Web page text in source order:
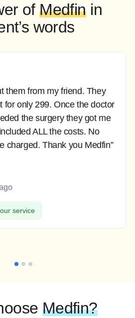
ofMedfinin
words
them from my friend. They
for only 299. Once the doctor
the surgery they got me
ALL the costs. No
charged. Thank you Medfin”
service
Medfin?